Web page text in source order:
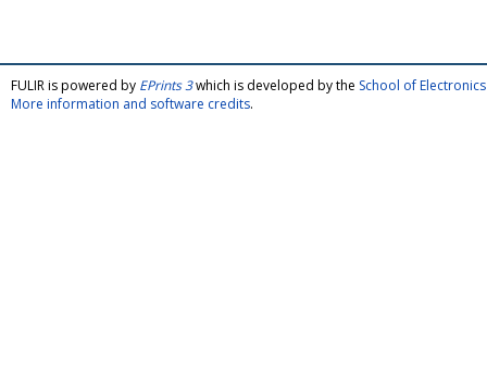
FULIR is powered by EPrints 3which is developed by the School of
More information and software credits.